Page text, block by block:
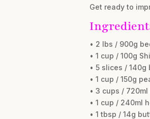
Get ready to
• 2 lbs / 900g
• 1 cup / 100g
• 5 slices /
• 1 cup / 150g
• 3 cups /
• 1 cup / 240ml
• 1 tbsp / 14g